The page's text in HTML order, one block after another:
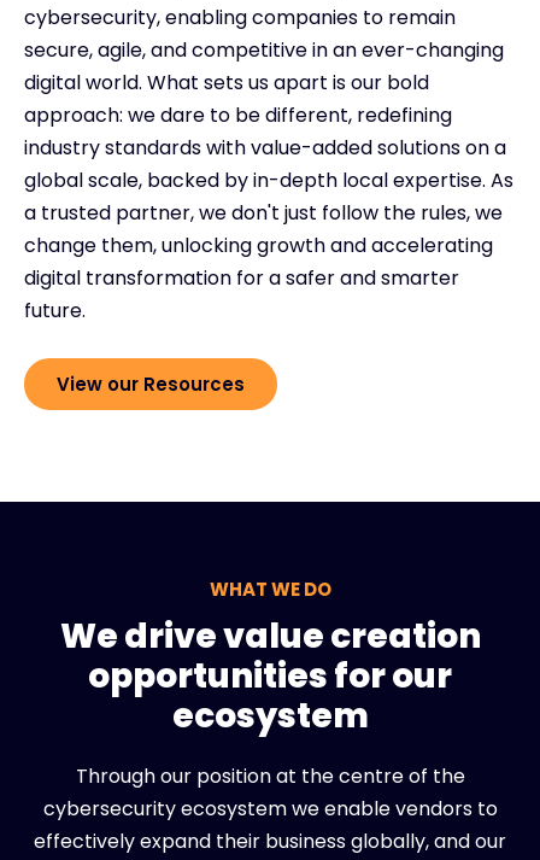
cybersecurity, enabling companies to remain
secure, agile, and competitive in an ever-changing
digital world. What sets us apart is our bold
approach: we dare to be different, redefining
industry standards with value-added solutions on a
global scale, backed by in-depth local expertise. As
a trusted partner, we don't just follow the rules, we
change them, unlocking growth and accelerating
digital transformation for a safer and smarter
future.
View our Resources
WHAT WE DO
We drive value creation
opportunities for our
ecosystem
Through our position at the centre of the
cybersecurity ecosystem we enable vendors to
effectively expand their business globally, and our